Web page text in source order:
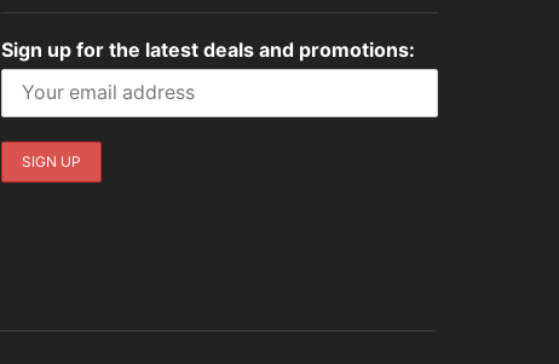
Sign up for the latest deals and promotions: